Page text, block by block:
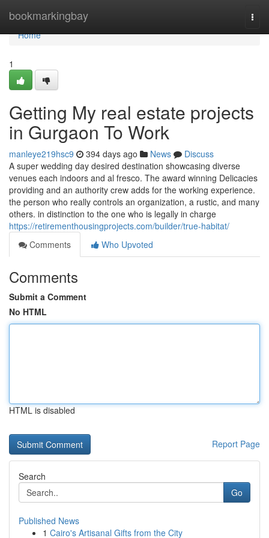
bookmarkingbay
Home
Home
1
Getting My real estate projects
in Gurgaon To Work
manleye219hsc9 394 days ago News
Discuss
A super wedding day desired destination showcasing diverse
venues each indoors and al fresco. The award winning Delicacies
providing and an authority crew adds for the working experience.
the person who really controls an organization, a rustic, and many
others. in distinction to the one who is legally in charge
https://retirementhousingprojects.com/builder/true-habitat/
Comments
Who Upvoted
Comments
Submit a Comment
No HTML
HTML is disabled
Report Page
Search
Go
Published News
1 Cairo's Artisanal Gifts from the City